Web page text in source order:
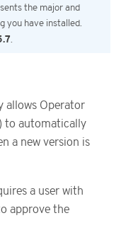
the major and
you have installed.
.
allows Operator
to automatically
a new version is
a user with
approve the